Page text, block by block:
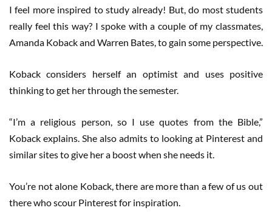
I feel more inspired to study already! But, do most students
really feel this way? I spoke with a couple of my classmates,
Amanda Koback and Warren Bates, to gain some perspective.
Koback considers herself an optimist and uses positive
thinking to get her through the semester.
“I’m a religious person, so I use quotes from the Bible,”
Koback explains. She also admits to looking at Pinterest and
similar sites to give her a boost when she needs it.
You’re not alone Koback, there are more than a few of us out
there who scour Pinterest for inspiration.